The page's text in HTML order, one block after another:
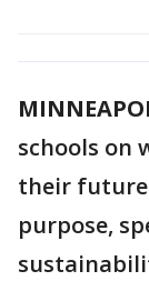
schools on
their
purpose,